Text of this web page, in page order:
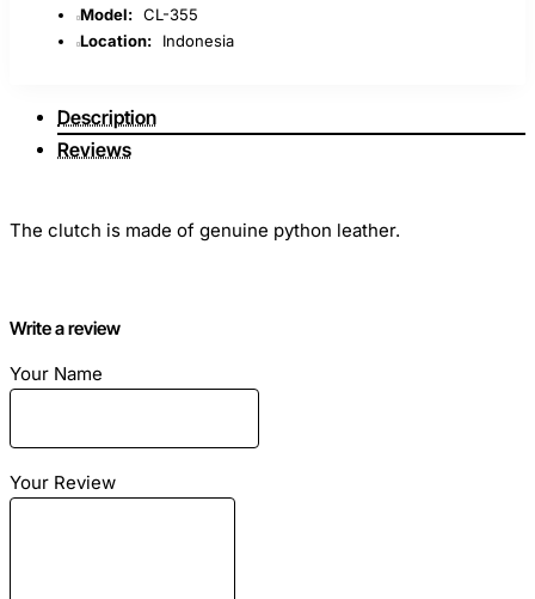
Model: CL-355
Location:
Indonesia
Description
Reviews
The clutch is made of genuine python leather.
Material: Genuine python leather
Write a review
Your Name
Your Review